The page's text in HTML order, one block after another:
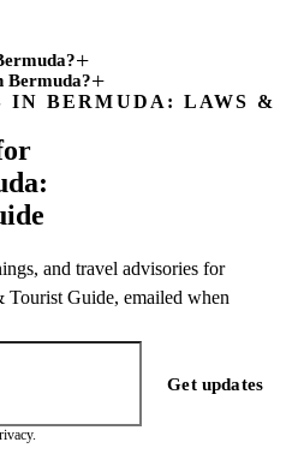
Bermuda?
IN BERMUDA: LAWS &
and travel advisories for
Guide, emailed when
Get updates